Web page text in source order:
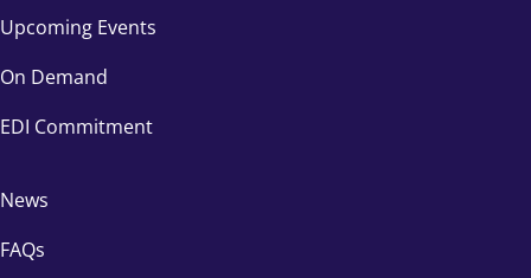
Upcoming Events
On Demand
EDI Commitment
News
FAQs